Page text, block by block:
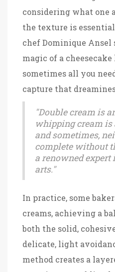
considering what one
the texture is
chef Dominique Ansel
magic of a
sometimes all you
capture that
"Double cream is
whipping cream is
and sometimes,
complete without
a renowned
arts."
In practice, some
creams, achieving a
both the solid,
delicate, light
method creates a